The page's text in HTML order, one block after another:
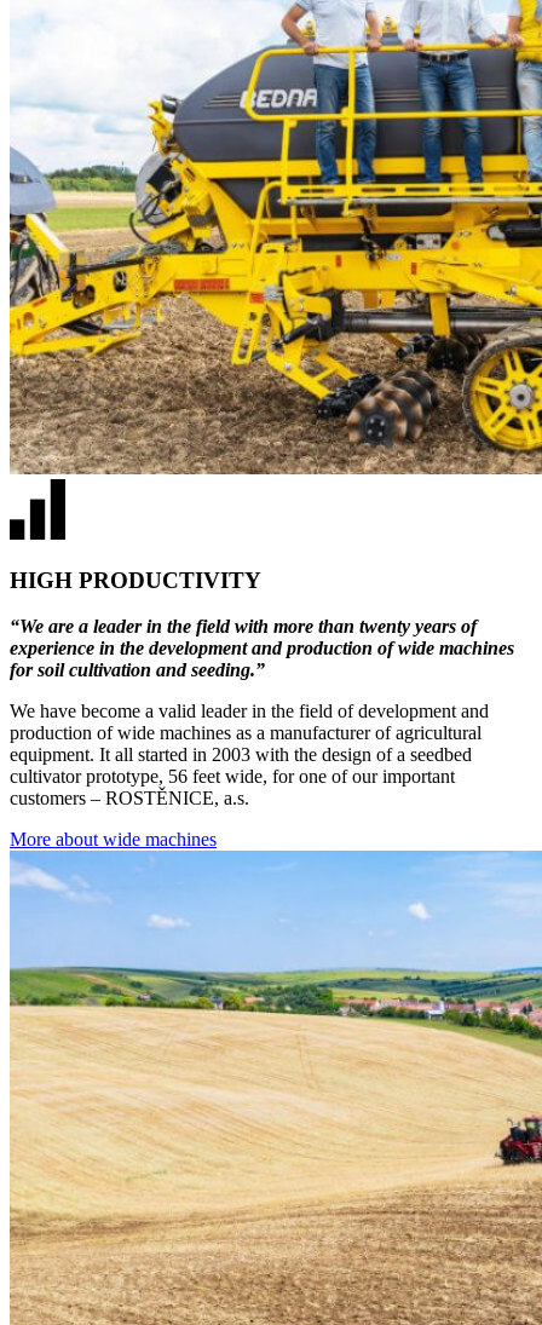
HIGH PRODUCTIVITY
“We are a leader in the field with more than twenty years of
experience in the development and production of wide machines
for soil cultivation and seeding.”
We have become a valid leader in the field of development and
production of wide machines as a manufacturer of agricultural
equipment. It all started in 2003 with the design of a seedbed
cultivator prototype, 56 feet wide, for one of our important
customers – ROSTĚNICE, a.s.
More about wide machines